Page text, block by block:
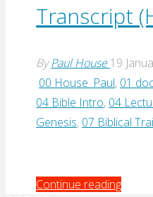
Transcript
By Paul House 19
00 House_Paul, 01
04 Bible Intro, 04
Genesis, 07 Biblical
Continue reading